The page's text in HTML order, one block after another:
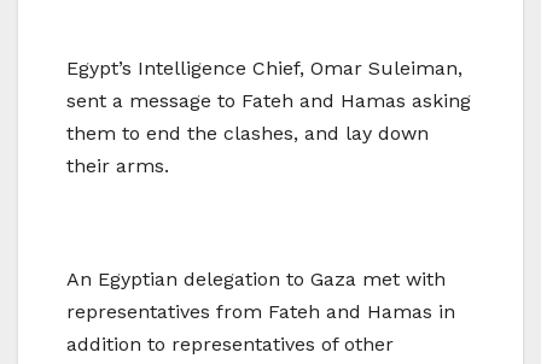
Egypt’s Intelligence Chief, Omar Suleiman,
sent a message to Fateh and Hamas asking
them to end the clashes, and lay down
their arms.
An Egyptian delegation to Gaza met with
representatives from Fateh and Hamas in
addition to representatives of other